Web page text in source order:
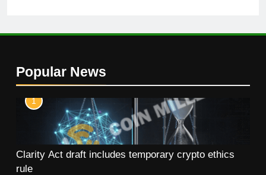
Popular News
1
Clarity Act draft includes temporary crypto ethics
rule